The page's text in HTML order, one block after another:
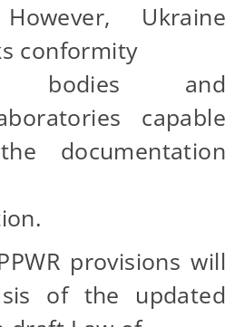
Ukraine
conformity
bodies and
capable
documentation
provisions will
of the updated